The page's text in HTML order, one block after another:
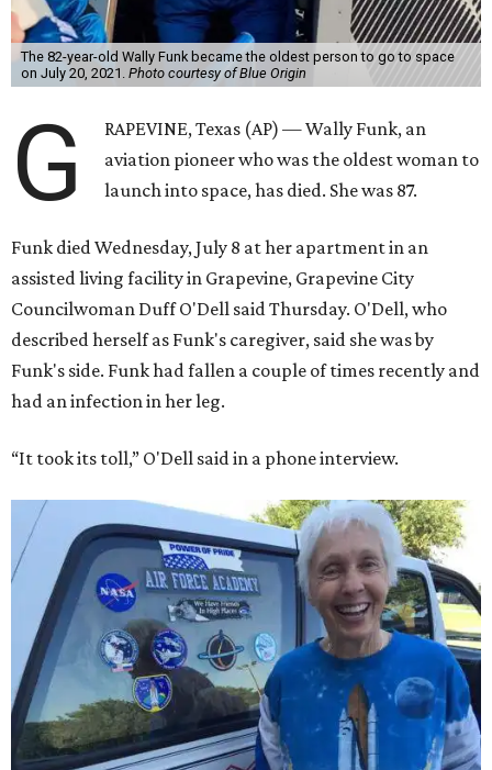
The 82-year-old Wally Funk became the oldest person to go to space
on July 20, 2021. Photo courtesy of Blue Origin
G
RAPEVINE, Texas (AP) — Wally Funk, an
aviation pioneer who was the oldest woman to
launch into space, has died. She was 87.
Funk died Wednesday, July 8 at her apartment in an
assisted living facility in Grapevine, Grapevine City
Councilwoman Duff O'Dell said Thursday. O'Dell, who
described herself as Funk's caregiver, said she was by
Funk's side. Funk had fallen a couple of times recently and
had an infection in her leg.
“It took its toll,” O'Dell said in a phone interview.